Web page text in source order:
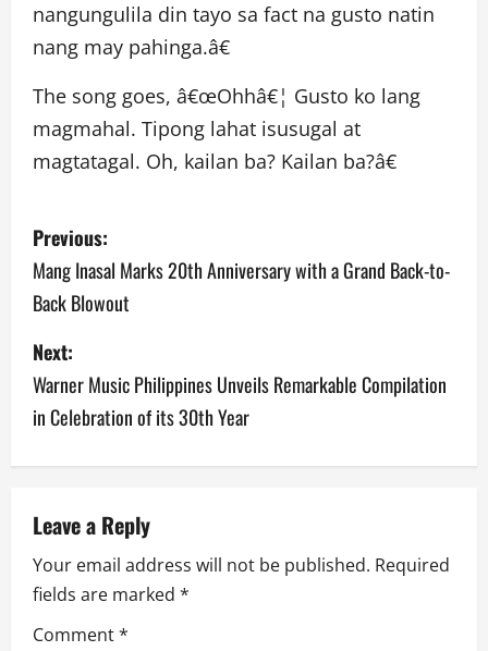
nangungulila din tayo sa fact na gusto natin
nang may pahinga.â€
The song goes, â€œOhhâ€¦ Gusto ko lang
magmahal. Tipong lahat isusugal at
magtatagal. Oh, kailan ba? Kailan ba?â€
P
o
s
t
n
a
i
g
a
Previous:
Mang Inasal Marks 20th Anniversary with a Grand Back-to-
Back Blowout
Next:
Warner Music Philippines Unveils Remarkable Compilation
in Celebration of its 30th Year
Leave a Reply
Your email address will not be published. Required
fields are marked *
Comment*